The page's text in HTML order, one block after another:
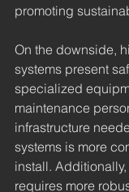
promoting
On the downside,
systems present
specialized
maintenance
infrastructure
systems is more
install.
requires more